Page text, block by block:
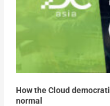
How the Cloud
normal